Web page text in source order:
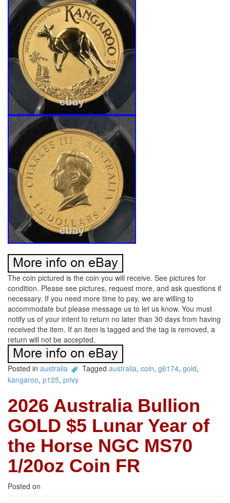
The coin pictured is the coin you will receive. See pictures for
condition. Please see pictures, request more, and ask questions if
necessary. If you need more time to pay, we are willing to
accommodate but please message us to let us know. You must
notify us of your intent to return no later than 30 days from having
received the item. If an item is tagged and the tag is removed, a
return will not be accepted.
Posted in australia Tagged australia, coin, g6174, gold,
kangaroo, p125, privy
2026 Australia Bullion
GOLD $5 Lunar Year of
the Horse NGC MS70
1/20oz Coin FR
Posted on